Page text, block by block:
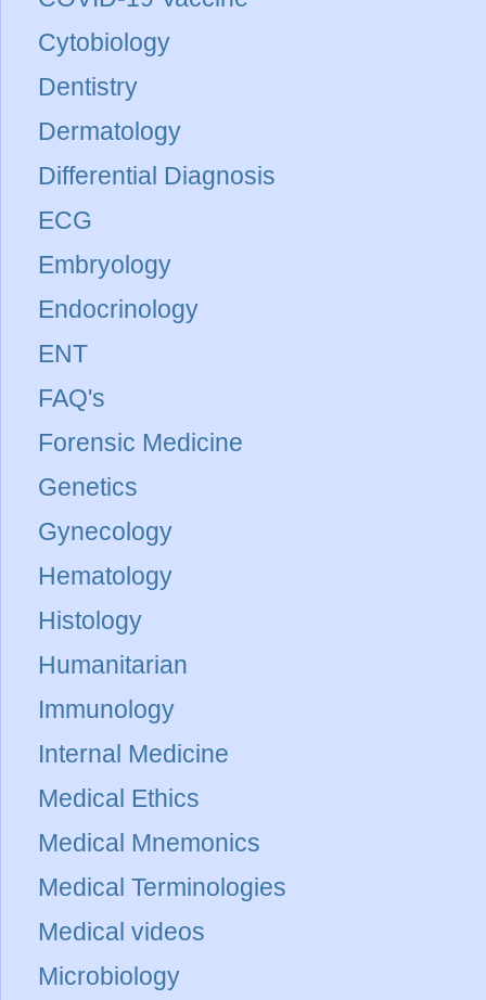
Cytobiology
Dentistry
Dermatology
Differential Diagnosis
ECG
Embryology
Endocrinology
ENT
FAQ's
Forensic Medicine
Genetics
Gynecology
Hematology
Histology
Humanitarian
Immunology
Internal Medicine
Medical Ethics
Medical Mnemonics
Medical Terminologies
Medical videos
Microbiology